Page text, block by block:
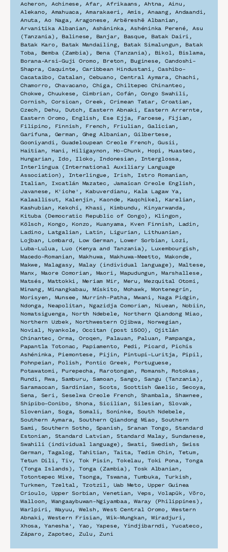
Acheron, Achinese, Afar, Afrikaans, Ahtna, Ainu,
Alekano, Amahuaca, Amarakaeri, Amis, Anaang, Andaandi,
Anuta, Ao Naga, Aragonese, Arbëreshë Albanian,
Arvanitika Albanian, Asháninka, Ashéninka Perené, Asu
(Tanzania), Balinese, Banjar, Basque, Batak Dairi,
Batak Karo, Batak Mandailing, Batak Simalungun, Batak
Toba, Bemba (Zambia), Bena (Tanzania), Bikol, Bislama,
Borana-Arsi-Guji Oromo, Breton, Buginese, Candoshi-
Shapra, Caquinte, Caribbean Hindustani, Cashibo-
Cacataibo, Catalan, Cebuano, Central Aymara, Chachi,
Chamorro, Chavacano, Chiga, Chiltepec Chinantec,
Chokwe, Chuukese, Cimbrian, Cofán, Congo Swahili,
Cornish, Corsican, Creek, Crimean Tatar, Croatian,
Czech, Dehu, Dutch, Eastern Abnaki, Eastern Arrernte,
Eastern Oromo, English, Ese Ejja, Faroese, Fijian,
Filipino, Finnish, French, Friulian, Galician,
Garifuna, German, Gheg Albanian, Gilbertese,
Gooniyandi, Guadeloupean Creole French, Gusii,
Haitian, Hani, Hiligaynon, Ho-Chunk, Hopi, Huastec,
Hungarian, Ido, Iloko, Indonesian, Interglossa,
Interlingua (International Auxiliary Language
Association), Interlingue, Irish, Istro Romanian,
Italian, Ixcatlán Mazatec, Jamaican Creole English,
Javanese, K'iche', Kabuverdianu, Kala Lagaw Ya,
Kalaallisut, Kalenjin, Kaonde, Kaqchikel, Karelian,
Kashubian, Kekchí, Khasi, Kimbundu, Kinyarwanda,
Kituba (Democratic Republic of Congo), Klingon,
Kölsch, Kongo, Konzo, Kuanyama, Kven Finnish, Ladin,
Ladino, Latgalian, Latin, Ligurian, Lithuanian,
Lojban, Lombard, Low German, Lower Sorbian, Lozi,
Luba-Lulua, Luo (Kenya and Tanzania), Luxembourgish,
Macedo-Romanian, Makhuwa, Makhuwa-Meetto, Makonde,
Makwe, Malagasy, Malay (individual language), Maltese,
Manx, Maore Comorian, Maori, Mapudungun, Marshallese,
Matsés, Mattokki, Meriam Mir, Meru, Mezquital Otomi,
Minang, Minangkabau, Mískito, Mohawk, Montenegrin,
Morisyen, Munsee, Murrinh-Patha, Mwani, Naga Pidgin,
Ndonga, Neapolitan, Ngazidja Comorian, Niuean, Nobiin,
Nomatsiguenga, North Ndebele, Northern Qiandong Miao,
Northern Uzbek, Northwestern Ojibwa, Norwegian,
Novial, Nyankole, Occitan (post 1500), Ojitlán
Chinantec, Orma, Oroqen, Palauan, Paluan, Pampanga,
Papantla Totonac, Papiamento, Pedi, Picard, Pichis
Ashéninka, Piemontese, Pijin, Pintupi-Luritja, Pipil,
Pohnpeian, Polish, Pontic Greek, Portuguese,
Potawatomi, Purepecha, Rarotongan, Romansh, Rotokas,
Rundi, Rwa, Samburu, Samoan, Sango, Sangu (Tanzania),
Saramaccan, Sardinian, Scots, Scottish Gaelic, Secoya,
Sena, Seri, Seselwa Creole French, Shambala, Shawnee,
Shipibo-Conibo, Shona, Sicilian, Silesian, Slovak,
Slovenian, Soga, Somali, Soninke, South Ndebele,
Southern Aymara, Southern Qiandong Miao, Southern
Sami, Southern Sotho, Spanish, Sranan Tongo, Standard
Estonian, Standard Latvian, Standard Malay, Sundanese,
Swahili (individual language), Swati, Swedish, Swiss
German, Tagalog, Tahitian, Taita, Tedim Chin, Tetum,
Tetun Dili, Tiv, Tok Pisin, Tokelau, Toki Pona, Tonga
(Tonga Islands), Tonga (Zambia), Tosk Albanian,
Totontepec Mixe, Tsonga, Tswana, Tumbuka, Turkish,
Turkmen, Tzeltal, Tzotzil, Uab Meto, Upper Guinea
Crioulo, Upper Sorbian, Venetian, Veps, Volapük, Võro,
Walloon, Wangaaybuwan-Ngiyambaa, Waray (Philippines),
Warlpiri, Wayuu, Welsh, West Central Oromo, Western
Abnaki, Western Frisian, Wik-Mungkan, Wiradjuri,
Xhosa, Yanesha', Yao, Yapese, Yindjibarndi, Yucateco,
Záparo, Zapotec, Zulu, Zuni